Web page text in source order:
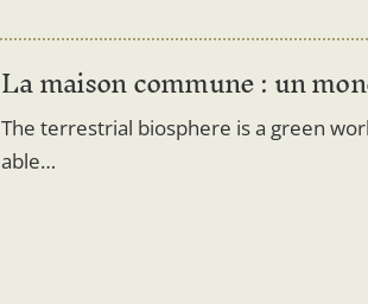
La maison commune : un
The terrestrial biosphere is a green
able…